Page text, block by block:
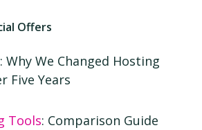
Offers
: Why We Changed Hosting
Five Years
Tools: Comparison Guide